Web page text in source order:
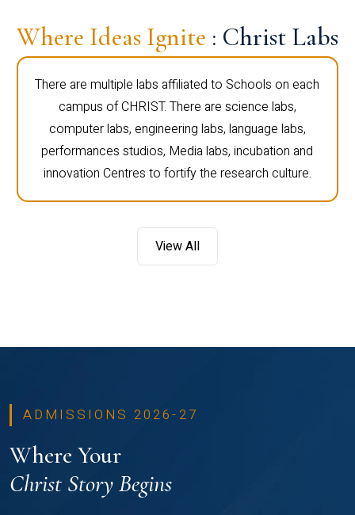
Where Ideas Ignite : Christ Labs
There are multiple labs affiliated to Schools on each
campus of CHRIST. There are science labs,
computer labs, engineering labs, language labs,
performances studios, Media labs, incubation and
innovation Centres to fortify the research culture.
View All
ADMISSIONS 2026-27
Where Your
Christ Story Begins